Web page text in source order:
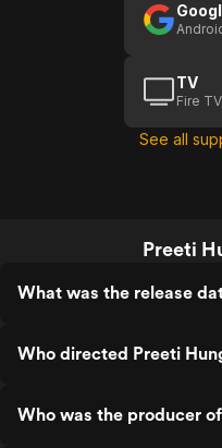
TV
Fire
See all
Preeti
What was the release
Who directed Preeti
Who was the producer